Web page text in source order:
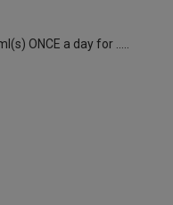
ONCE a day for …..